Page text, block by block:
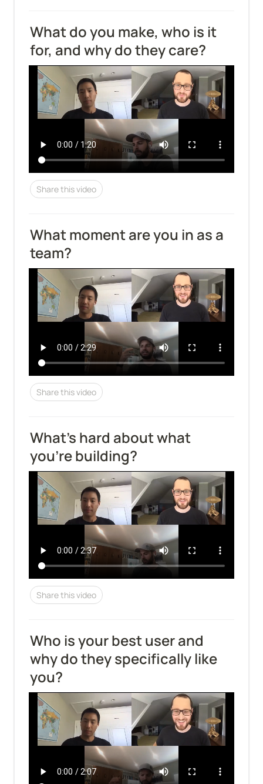
What do you make, who is it
for, and why do they care?
Share this video
What moment are you in as a
team?
Share this video
What's hard about what
you're building?
Share this video
Who is your best user and
why do they specifically like
you?